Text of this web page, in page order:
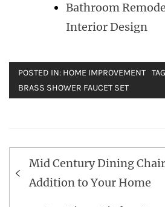
Bathroom
Interior Design
POSTED IN: HOME IMPROVEMENT
BRASS SHOWER FAUCET SET
Post
navigation
Mid Century Dining
Addition to Your Home